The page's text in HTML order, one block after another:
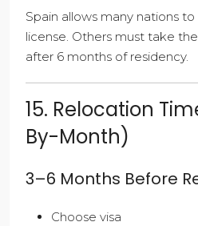
Spain allows many nations
license. Others must take
after 6 months of residency.
15. Relocation
By-Month)
3–6 Months Before
Choose visa